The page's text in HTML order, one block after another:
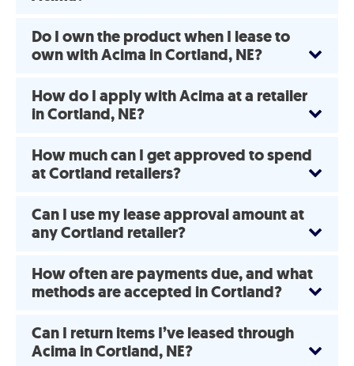
Do I own the product when I lease to
own with Acima in Cortland, NE?
How do I apply with Acima at a retailer
in Cortland, NE?
How much can I get approved to spend
at Cortland retailers?
Can I use my lease approval amount at
any Cortland retailer?
How often are payments due, and what
methods are accepted in Cortland?
Can I return items I’ve leased through
Acima in Cortland, NE?